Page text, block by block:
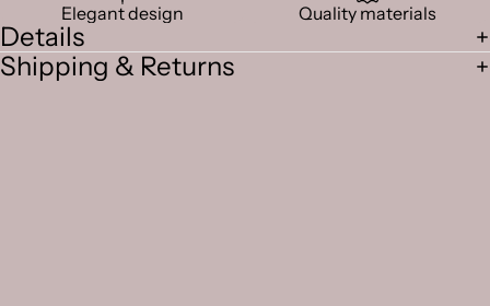
Elegant design Quality materials
Details
Shipping & Returns